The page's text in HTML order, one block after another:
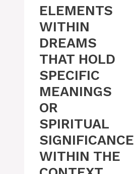
ELEMENTS
WITHIN
DREAMS
THAT HOLD
SPECIFIC
MEANINGS
OR
SPIRITUAL
SIGNIFICANCE
WITHIN THE